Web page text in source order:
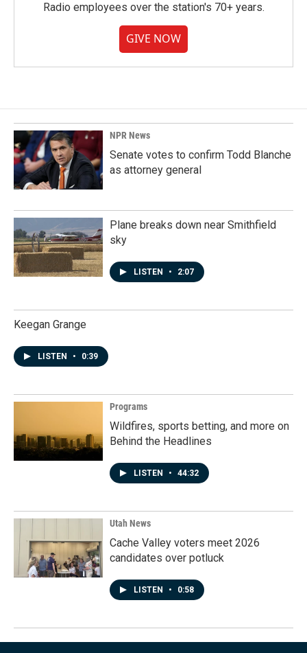
Radio employees over the station's 70+ years.
GIVE NOW
NPR News
Senate votes to confirm Todd Blanche
as attorney general
Plane breaks down near Smithfield
sky
LISTEN • 2:07
Keegan Grange
LISTEN • 0:39
Programs
Wildfires, sports betting, and more on
Behind the Headlines
LISTEN • 44:32
Utah News
Cache Valley voters meet 2026
candidates over potluck
LISTEN • 0:58